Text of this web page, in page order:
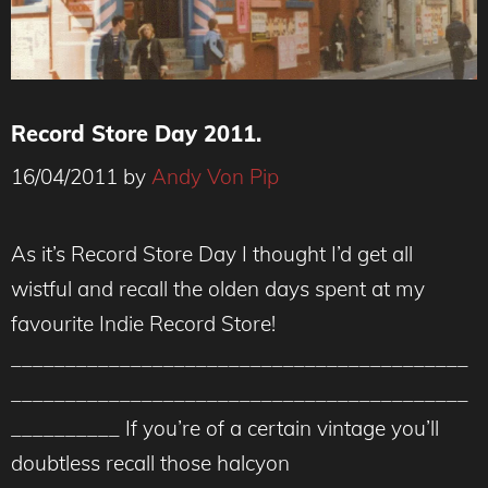
Record Store Day 2011.
16/04/2011 by Andy Von Pip
As it’s Record Store Day I thought I’d get all
wistful and recall the olden days spent at my
favourite Indie Record Store!
__________ If you’re of a certain vintage you’ll
doubtless recall those halcyon